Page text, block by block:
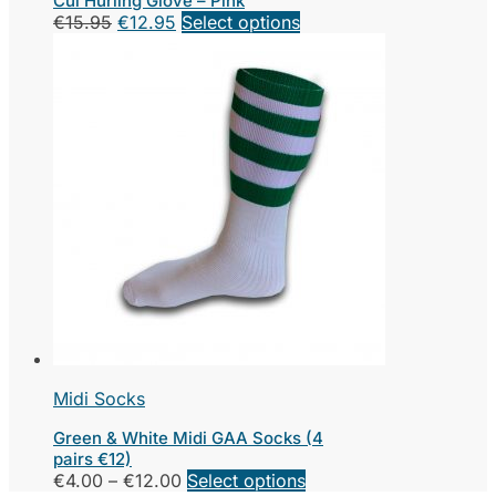
€15.95 Original
€12.95 Current
€12.95.
Select options
Midi Socks
Green & White Midi GAA Socks (4
pairs €12)
€4.00 – €12.00 Price
Select optionsThis